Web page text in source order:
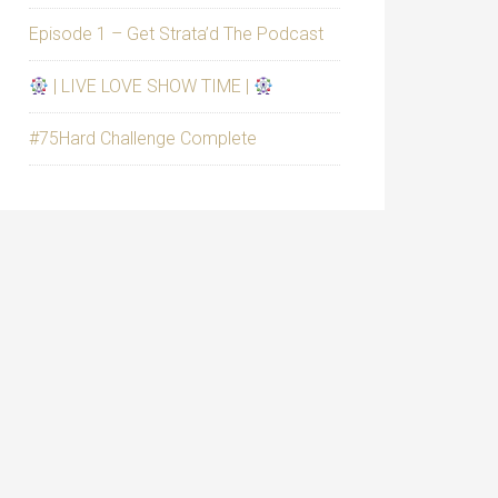
Episode 1 – Get Strata’d The Podcast
| LIVE LOVE SHOW TIME |
#75Hard Challenge Complete